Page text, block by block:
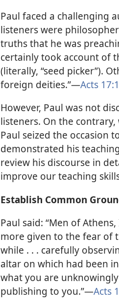
Paul faced a challenging
listeners were
truths that he was
certainly took account of
(literally, “seed picker”).
foreign deities.”​—Acts
However, Paul was not
listeners. On the
Paul seized the occasion
demonstrated his
review his discourse in
improve our teaching
Establish Common
Paul said: “Men of
more given to the fear of
while . . . carefully
altar on which had been
what you are
publishing to you.”​—Acts